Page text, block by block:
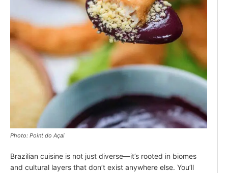
Photo: Point do Açai
Brazilian cuisine is not just diverse—it’s rooted in biomes
and cultural layers that don’t exist anywhere else. You’ll